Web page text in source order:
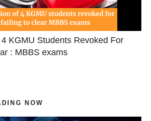
KGMU Students Revoked For
: MBBS exams
NOW